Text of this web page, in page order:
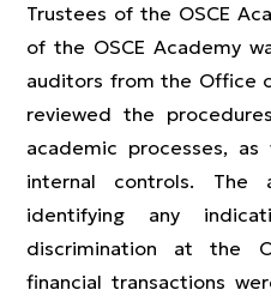
Trustees of the OSCE
of the OSCE Academy
auditors from the Office
reviewed the
academic processes,
internal controls.
identifying any
discrimination at the
financial transactions